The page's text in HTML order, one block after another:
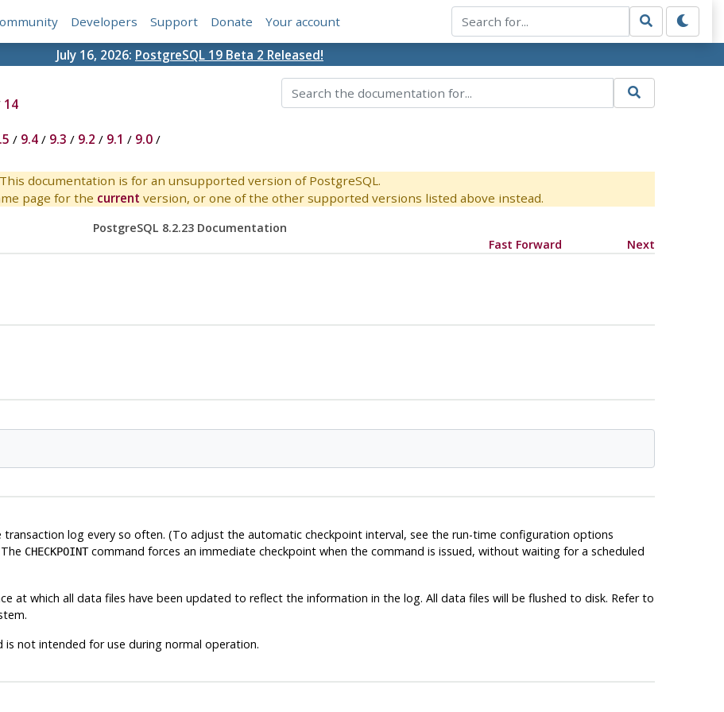
Developers Support Donate Your account
July 16, 2026: PostgreSQL 19 Beta 2 Released!
14
/ 9.4/ 9.3 / 9.2 / 9.1 / 9.0/
This documentation is for an unsupported version of PostgreSQL.
page for the current version, or one of the other supported versions listed above instead.
PostgreSQL 8.2.23 Documentation
Fast Forward Next
log every so often. (To adjust the automatic checkpoint interval, see the run-time configuration options
CHECKPOINTcommand forces an immediate checkpoint when the command is issued, without waiting for a scheduled
at which all data files have been updated to reflect the information in the log. All data files will be flushed to disk. Refer to
is not intended for use during normal operation.